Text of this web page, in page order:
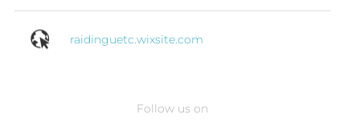
raidinguetc.wixsite.com
Follow us on